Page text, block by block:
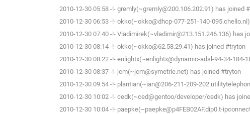
2010-12-30 05:58 -!- gremly(~gremly@200.106.202.91) has joined
2010-12-30 06:53 -!- okko(~okko@dhcp-077-251-140-
2010-12-30 07:40 -!- Vladimirek(~vladimir@213.151.246.136) has
2010-12-30 08:14 -!- okko(~okko@62.58.29.41) has joined #tryton
2010-12-30 08:22 -!- enlightx(~enlightx@dynamic-adsl-94-34-
2010-12-30 08:37 -!- jcm(~jcm@symetrie.net) has joined #tryton
2010-12-30 09:54 -!- plantian(~ian@206-211-209-
2010-12-30 10:02 -!- cedk(~ced@gentoo/developer/cedk) has
2010-12-30 10:04 -!- paepke(~paepke@p4FEB02AF.dip0.t-